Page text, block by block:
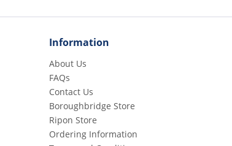
Information
About Us
FAQs
Contact Us
Boroughbridge Store
Ripon Store
Ordering Information